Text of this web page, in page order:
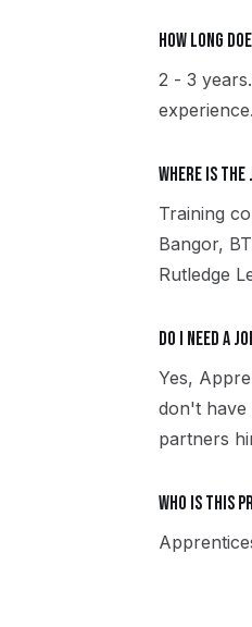
How long
2 - 3
experience.
Where is
Training
Bangor,
Rutledge
Do I need a
Yes,
don't have
partners
Who is this